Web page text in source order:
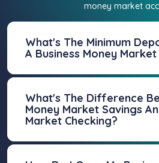
money market
What's The Minimum
A Business Money
What's The Difference
Money Market Savings
Market Checking?